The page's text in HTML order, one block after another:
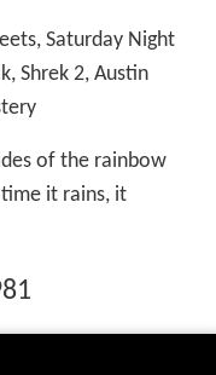
, Saturday Night
, Shrek 2, Austin
of the rainbow
it rains, it